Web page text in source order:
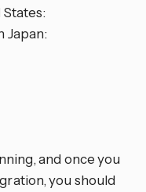
Japan:
and once you
you should